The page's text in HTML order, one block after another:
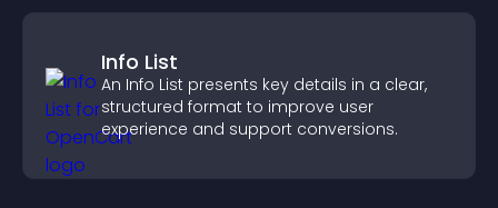
Info List
An Info List presents key details in a clear,
structured format to improve user
experience and support conversions.